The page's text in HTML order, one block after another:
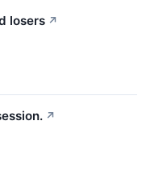
losers ↗
↗